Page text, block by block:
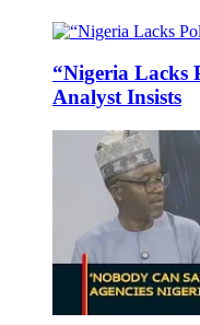
“Nigeria Lacks
Analyst Insists